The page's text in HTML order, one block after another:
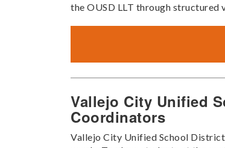
the OUSD LLT through
Vallejo City Unified
Coordinators
Vallejo City Unified School